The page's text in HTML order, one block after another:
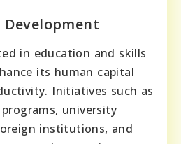
in education and skills
its human capital
Initiatives such as
university
institutions, and